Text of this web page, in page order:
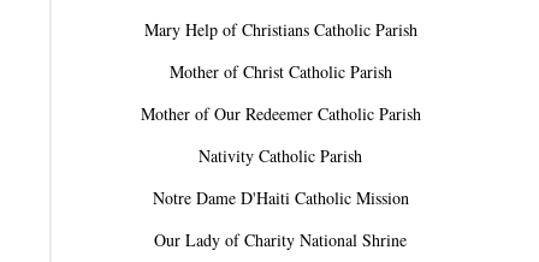
Mary Help of Christians Catholic Parish
Mother of Christ Catholic Parish
Mother of Our Redeemer Catholic Parish
Nativity Catholic Parish
Notre Dame D'Haiti Catholic Mission
Our Lady of Charity National Shrine